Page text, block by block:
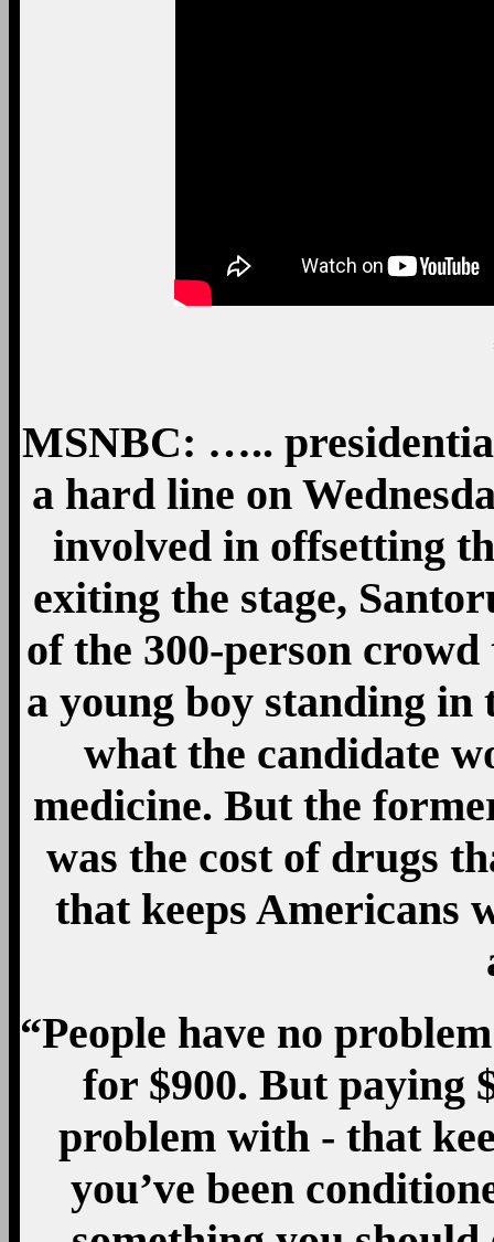
MSNBC: …..
a hard line on
involved in offsetting
exiting the stage,
of the 300-person
a young boy standing
what the candidate
medicine. But the
was the cost of drugs
that keeps Americans
“People have no
for $900. But paying
problem with - that
you’ve been